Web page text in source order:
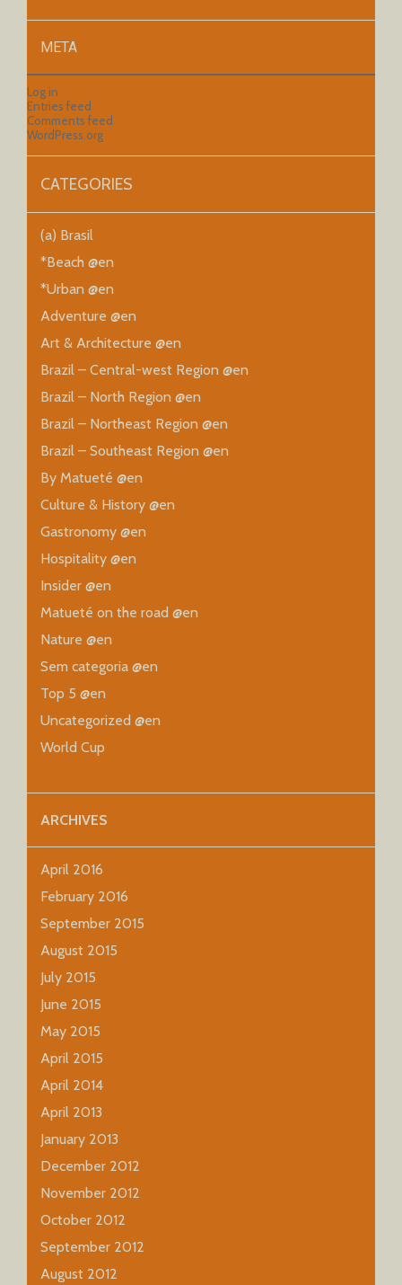
META
Log in
Entries feed
Comments feed
WordPress.org
CATEGORIES
(a) Brasil
*Beach @en
*Urban @en
Adventure @en
Art & Architecture @en
Brazil – Central-west Region @en
Brazil – North Region @en
Brazil – Northeast Region @en
Brazil – Southeast Region @en
By Matueté @en
Culture & History @en
Gastronomy @en
Hospitality @en
Insider @en
Matueté on the road @en
Nature @en
Sem categoria @en
Top 5 @en
Uncategorized @en
World Cup
ARCHIVES
April 2016
February 2016
September 2015
August 2015
July 2015
June 2015
May 2015
April 2015
April 2014
April 2013
January 2013
December 2012
November 2012
October 2012
September 2012
August 2012